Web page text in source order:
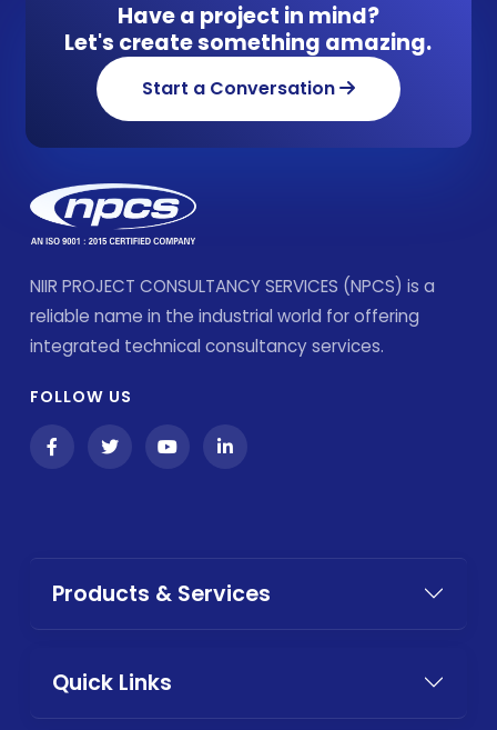
Have a project in mind?
Let's create something amazing.
Start a Conversation
NIIR PROJECT CONSULTANCY SERVICES (NPCS) is a
reliable name in the industrial world for offering
integrated technical consultancy services.
FOLLOW US
Products & Services
Quick Links